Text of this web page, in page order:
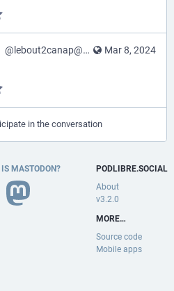
Mar 8, 2024
@lebout2canap@mastodon.tedomum.net
in the conversation
MASTODON?
PODLIBRE.SOCIAL
About
v3.2.0
MORE…
Source code
Mobile apps